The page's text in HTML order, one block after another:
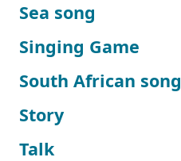
Sea song
Singing Game
South African song
Story
Talk